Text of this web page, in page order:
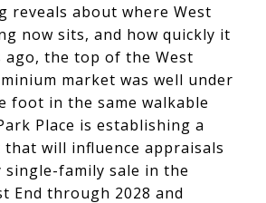
reveals about where West
now sits, and how quickly it
ago, the top of the West
market was well under
foot in the same walkable
Place is establishing a
that will influence appraisals
single-family sale in the
End through 2028 and